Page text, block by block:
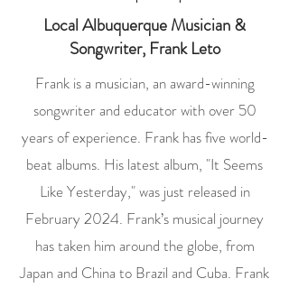
Local Albuquerque Musician &
Songwriter, Frank Leto
Frank is a musician, an award-winning
songwriter and educator with over 50
years of experience. Frank has five world-
beat albums. His latest album, "It Seems
Like Yesterday," was just released in
February 2024. Frank’s musical journey
has taken him around the globe, from
Japan and China to Brazil and Cuba. Frank